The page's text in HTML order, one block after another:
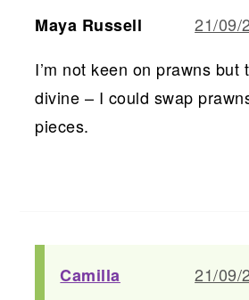
Maya Russell
21/09/
I’m not keen on prawns but
divine – I could swap
pieces.
Camilla
21/09/